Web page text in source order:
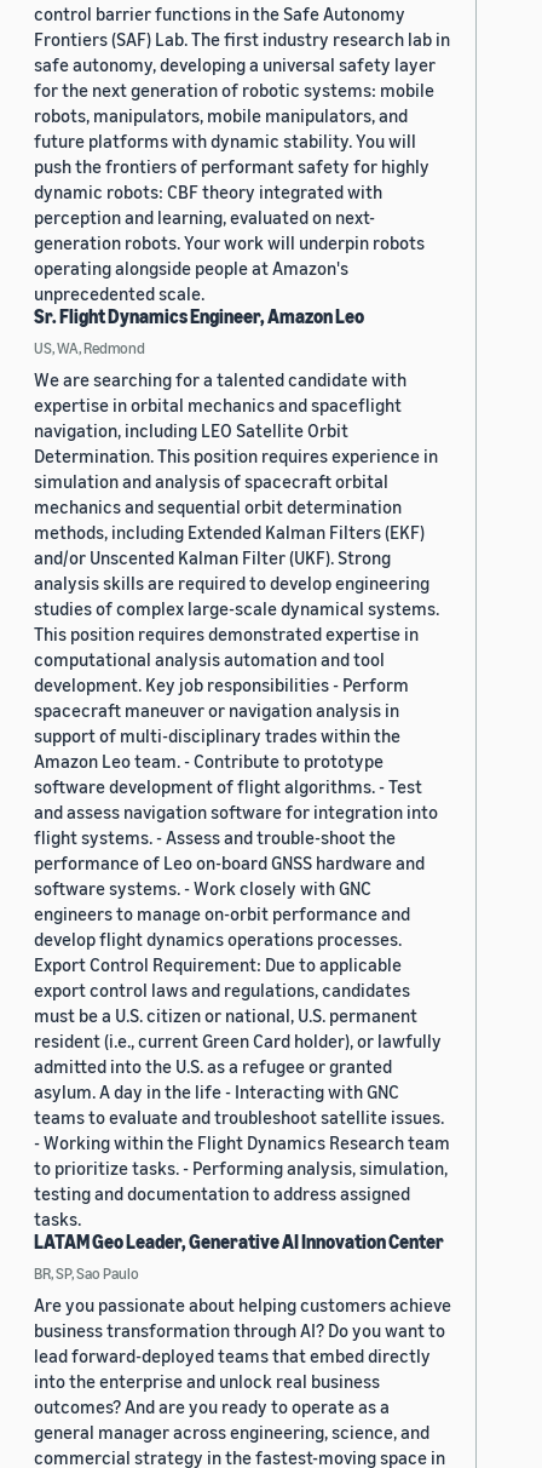
control barrier functions in the Safe Autonomy
Frontiers (SAF) Lab. The first industry research lab in
safe autonomy, developing a universal safety layer
for the next generation of robotic systems: mobile
robots, manipulators, mobile manipulators, and
future platforms with dynamic stability. You will
push the frontiers of performant safety for highly
dynamic robots: CBF theory integrated with
perception and learning, evaluated on next-
generation robots. Your work will underpin robots
operating alongside people at Amazon's
unprecedented scale.
Sr. Flight Dynamics Engineer, Amazon Leo
US, WA, Redmond
We are searching for a talented candidate with
expertise in orbital mechanics and spaceflight
navigation, including LEO Satellite Orbit
Determination. This position requires experience in
simulation and analysis of spacecraft orbital
mechanics and sequential orbit determination
methods, including Extended Kalman Filters (EKF)
and/or Unscented Kalman Filter (UKF). Strong
analysis skills are required to develop engineering
studies of complex large-scale dynamical systems.
This position requires demonstrated expertise in
computational analysis automation and tool
development. Key job responsibilities - Perform
spacecraft maneuver or navigation analysis in
support of multi-disciplinary trades within the
Amazon Leo team. - Contribute to prototype
software development of flight algorithms. - Test
and assess navigation software for integration into
flight systems. - Assess and trouble-shoot the
performance of Leo on-board GNSS hardware and
software systems. - Work closely with GNC
engineers to manage on-orbit performance and
develop flight dynamics operations processes.
Export Control Requirement: Due to applicable
export control laws and regulations, candidates
must be a U.S. citizen or national, U.S. permanent
resident (i.e., current Green Card holder), or lawfully
admitted into the U.S. as a refugee or granted
asylum. A day in the life - Interacting with GNC
teams to evaluate and troubleshoot satellite issues.
- Working within the Flight Dynamics Research team
to prioritize tasks. - Performing analysis, simulation,
testing and documentation to address assigned
tasks.
LATAM Geo Leader, Generative AI Innovation Center
BR, SP, Sao Paulo
Are you passionate about helping customers achieve
business transformation through AI? Do you want to
lead forward-deployed teams that embed directly
into the enterprise and unlock real business
outcomes? And are you ready to operate as a
general manager across engineering, science, and
commercial strategy in the fastest-moving space in